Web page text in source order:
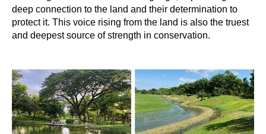
deep connection to the land and their determination to
protect it. This voice rising from the land is also the truest
and deepest source of strength in conservation.